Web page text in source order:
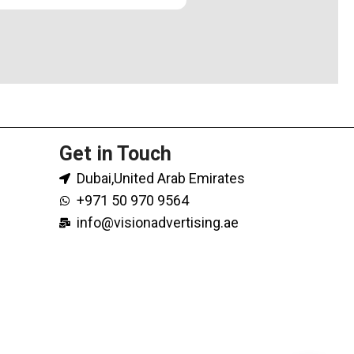
Get in Touch
Dubai,United Arab Emirates
+971 50 970 9564
info@visionadvertising.ae